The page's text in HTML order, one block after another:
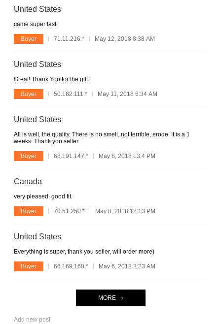
United States
came super fast
Buyer 71.11.216.* May 12, 2018 8:38 AM
United States
Great! Thank You for the gift
Buyer 50.182.111.* May 11, 2018 6:34 AM
United States
All is well, the quality. There is no smell, not terrible, erode. It is a 1
weeks. Thank you seller.
Buyer 68.191.147.* May 8, 2018 13:4 PM
Canada
very pleased. good fit.
Buyer 70.51.250.* May 8, 2018 12:13 PM
United States
Everything is super, thank you seller, will order more)
Buyer 66.169.160.* May 6, 2018 3:23 AM
MORE
Add new post